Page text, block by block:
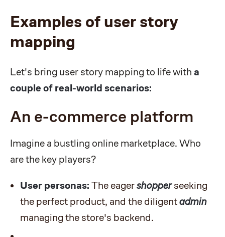
Examples of user story
mapping
Let's bring user story mapping to life with a
couple of real-world scenarios:
An e-commerce platform
Imagine a bustling online marketplace. Who
are the key players?
User personas: The eagershopperseeking
the perfect product, and the diligentadmin
managing the store's backend.